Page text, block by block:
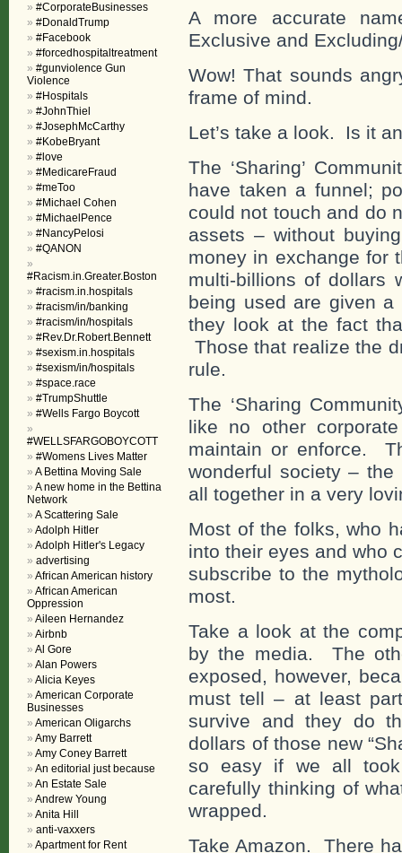
A more accurate
Exclusive and
Wow! That sounds
frame of mind.
Let’s take a look. Is it
The ‘Sharing’
have taken a funnel;
could not touch and do
assets – without
money in exchange for
multi-billions of dollars
being used are given
they look at the fact
Those that realize the
rule.
The ‘Sharing
like no other
maintain or enforce.
wonderful society –
all together in a very
Most of the folks, who
into their eyes and who
subscribe to the
most.
Take a look at the
by the media. The
exposed, however,
must tell – at least
survive and they do
dollars of those new
so easy if we all
carefully thinking of
wrapped.
Take Amazon. There
#CorporateBusinesses
#DonaldTrump
#Facebook
#forcedhospitaltreatment
#gunviolence Gun
Violence
#Hospitals
#JohnThiel
#JosephMcCarthy
#KobeBryant
#love
#MedicareFraud
#meToo
#Michael Cohen
#MichaelPence
#NancyPelosi
#QANON
#Racism.in.Greater.Boston
#racism.in.hospitals
#racism/in/banking
#racism/in/hospitals
#Rev.Dr.Robert.Bennett
#sexism.in.hospitals
#sexism/in/hospitals
#space.race
#TrumpShuttle
#Wells Fargo Boycott
#WELLSFARGOBOYCOTT
#Womens Lives Matter
A Bettina Moving Sale
A new home in the Bettina
Network
A Scattering Sale
Adolph Hitler
Adolph Hitler's Legacy
advertising
African American history
African American
Oppression
Aileen Hernandez
Airbnb
Al Gore
Alan Powers
Alicia Keyes
American Corporate
Businesses
American Oligarchs
Amy Barrett
Amy Coney Barrett
An editorial just because
An Estate Sale
Andrew Young
Anita Hill
anti-vaxxers
Apartment for Rent